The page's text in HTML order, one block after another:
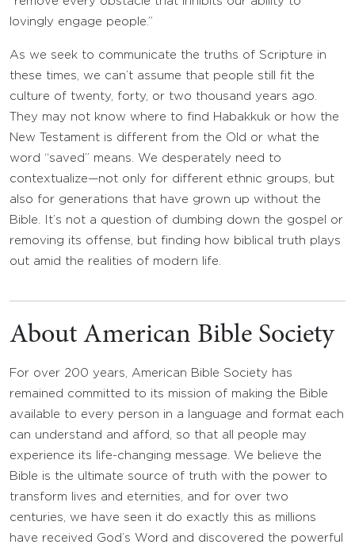
lovingly engage people.”
As we seek to communicate the truths of Scripture in
these times, we can’t assume that people still fit the
culture of twenty, forty, or two thousand years ago.
They may not know where to find Habakkuk or how the
New Testament is different from the Old or what the
word “saved” means. We desperately need to
contextualize—not only for different ethnic groups, but
also for generations that have grown up without the
Bible. It’s not a question of dumbing down the gospel or
removing its offense, but finding how biblical truth plays
out amid the realities of modern life.
About American Bible Society
For over 200 years, American Bible Society has
remained committed to its mission of making the Bible
available to every person in a language and format each
can understand and afford, so that all people may
experience its life-changing message. We believe the
Bible is the ultimate source of truth with the power to
transform lives and eternities, and for over two
centuries, we have seen it do exactly this as millions
have received God’s Word and discovered the powerful